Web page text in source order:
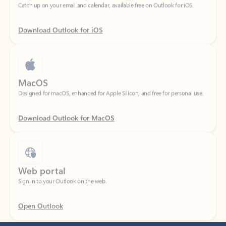
Download Outlook for iOS
MacOS
Designed for macOS, enhanced for Apple Silicon, and free for personal use.
Download Outlook for MacOS
Web portal
Sign in to your Outlook on the web.
Open Outlook